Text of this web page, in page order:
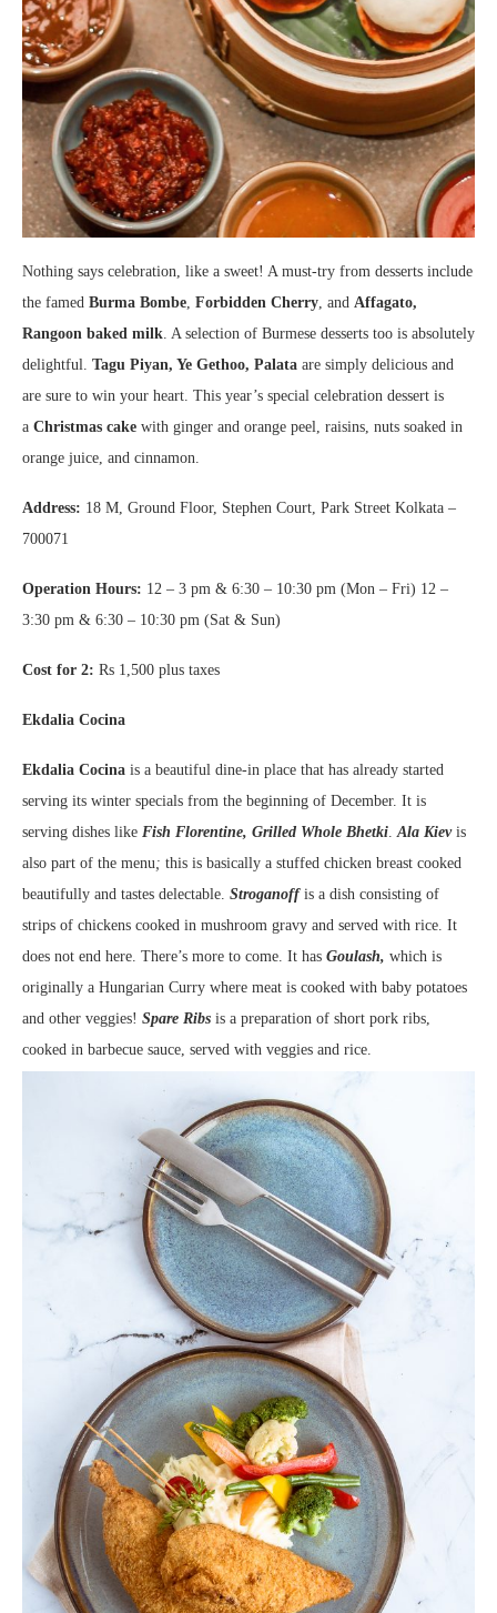
Nothing says celebration, like a sweet! A must-try from desserts include
the famed Burma Bombe Forbidden Cherry , and Affagato,
Rangoon baked milk . A selection of Burmese desserts too is absolutely
delightful. Tagu Piyan, Ye Gethoo, Palata are simply delicious and
are sure to win your heart. This year’s special celebration dessert is
a Christmas cake with ginger and orange peel, raisins, nuts soaked in
orange juice, and cinnamon.
Address: 18 M, Ground Floor, Stephen Court, Park Street Kolkata –
700071
Operation Hours: 12 – 3 pm & 6:30 – 10:30 pm (Mon – Fri) 12 –
3:30 pm & 6:30 – 10:30 pm (Sat & Sun)
Cost for 2: Rs 1,500 plus taxes
Ekdalia Cocina
Ekdalia Cocina is a beautiful dine-in place that has already started
serving its winter specials from the beginning of December. It is
serving dishes like Fish Florentine, Grilled Whole Bhetki Ala Kiev is
also part of the menu ; this is basically a stuffed chicken breast cooked
beautifully and tastes delectable. Stroganoff is a dish consisting of
strips of chickens cooked in mushroom gravy and served with rice. It
does not end here. There’s more to come. It has Goulash, which is
originally a Hungarian Curry where meat is cooked with baby potatoes
and other veggies! Spare Ribs is a preparation of short pork ribs,
cooked in barbecue sauce, served with veggies and rice.